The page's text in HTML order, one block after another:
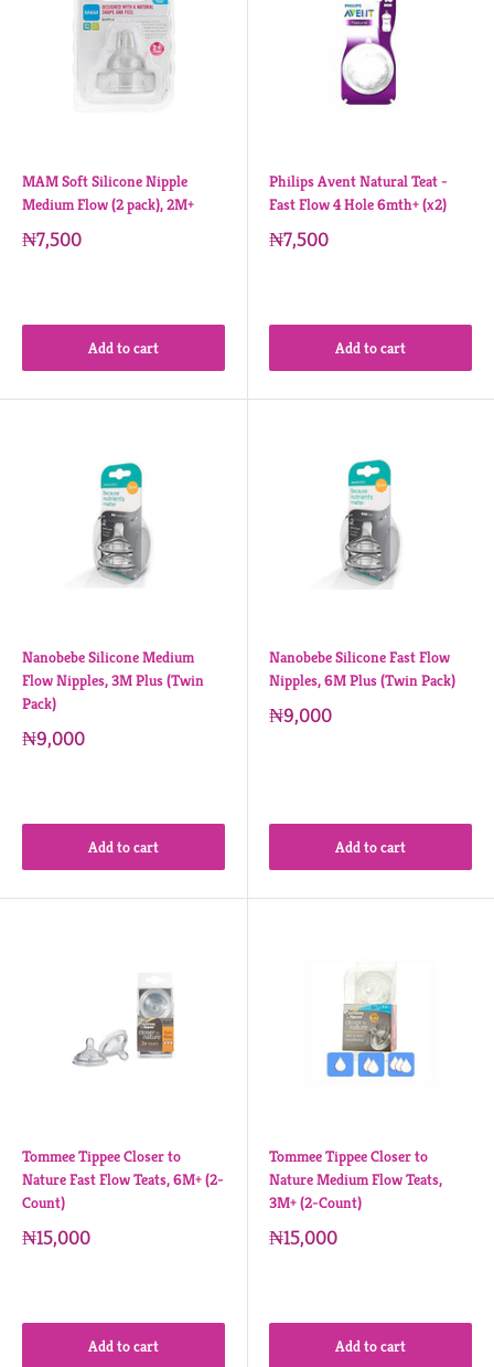
MAM Soft Silicone Nipple
Medium Flow (2 pack), 2M+
₦7,500
Add to cart
Philips Avent Natural Teat -
Fast Flow 4 Hole 6mth+ (x2)
₦7,500
Add to cart
Nanobebe Silicone Medium
Flow Nipples, 3M Plus (Twin
Pack)
₦9,000
Add to cart
Nanobebe Silicone Fast Flow
Nipples, 6M Plus (Twin Pack)
₦9,000
Add to cart
Tommee Tippee Closer to
Nature Fast Flow Teats, 6M+ (2-
Count)
₦15,000
Add to cart
Tommee Tippee Closer to
Nature Medium Flow Teats,
3M+ (2-Count)
₦15,000
Add to cart